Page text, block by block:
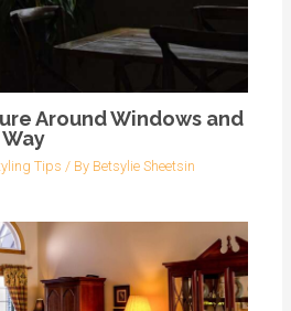
Around Windows and
Tips / By Betsylie Sheetsin